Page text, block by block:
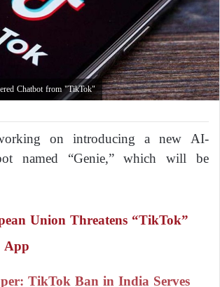
Chatbot from "TikTok"
on introducing a new AI-
named “Genie,” which will be
Union Threatens “TikTok”
App
TikTok Ban in India Serves